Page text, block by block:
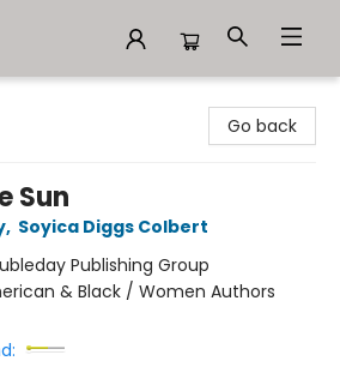
Go back
Sun
, Soyica Diggs Colbert
Publishing Group
& Black / Women Authors